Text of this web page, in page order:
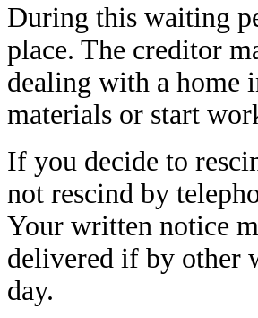
During this waiting
place. The creditor
dealing with a home
materials or start
If you decide to
not rescind by
Your written notice
delivered if by other
day.